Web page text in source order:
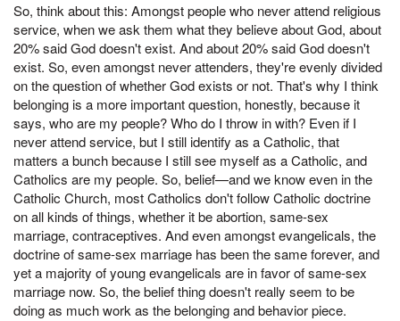
So, think about this: Amongst people who never attend religious
service, when we ask them what they believe about God, about
20% said God doesn't exist. And about 20% said God doesn't
exist. So, even amongst never attenders, they're evenly divided
on the question of whether God exists or not. That's why I think
belonging is a more important question, honestly, because it
says, who are my people? Who do I throw in with? Even if I
never attend service, but I still identify as a Catholic, that
matters a bunch because I still see myself as a Catholic, and
Catholics are my people. So, belief—and we know even in the
Catholic Church, most Catholics don't follow Catholic doctrine
on all kinds of things, whether it be abortion, same-sex
marriage, contraceptives. And even amongst evangelicals, the
doctrine of same-sex marriage has been the same forever, and
yet a majority of young evangelicals are in favor of same-sex
marriage now. So, the belief thing doesn't really seem to be
doing as much work as the belonging and behavior piece.